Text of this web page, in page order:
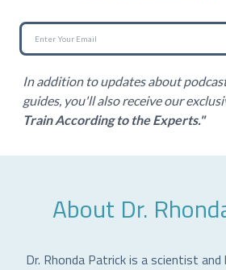
In addition to updates about
guides, you'll also receive our
Train According to the Experts."
About Dr.
Dr. Rhonda Patrick is a scientist